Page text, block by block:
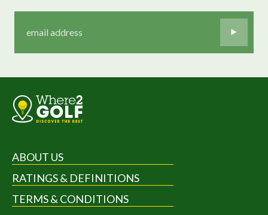
ABOUT US
RATINGS & DEFINITIONS
TERMS & CONDITIONS